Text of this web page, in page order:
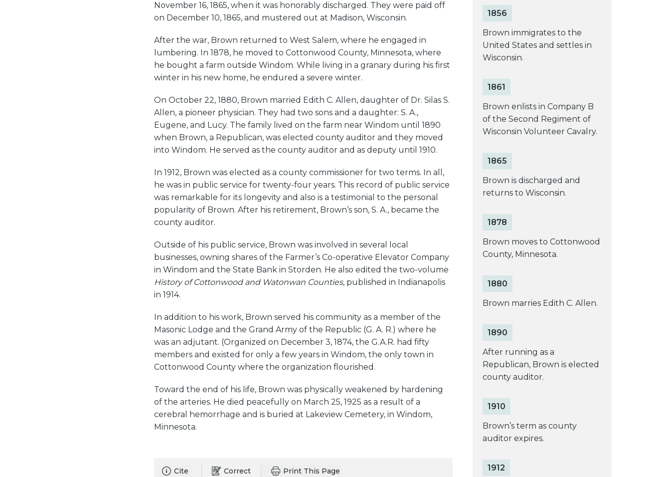
November 16, 1865, when it was honorably discharged. They were paid off
on December 10, 1865, and mustered out at Madison, Wisconsin.
After the war, Brown returned to West Salem, where he engaged in
lumbering. In 1878, he moved to Cottonwood County, Minnesota, where
he bought a farm outside Windom. While living in a granary during his first
winter in his new home, he endured a severe winter.
On October 22, 1880, Brown married Edith C. Allen, daughter of Dr. Silas S.
Allen, a pioneer physician. They had two sons and a daughter: S. A.,
Eugene, and Lucy. The family lived on the farm near Windom until 1890
when Brown, a Republican, was elected county auditor and they moved
into Windom. He served as the county auditor and as deputy until 1910.
In 1912, Brown was elected as a county commissioner for two terms. In all,
he was in public service for twenty-four years. This record of public service
was remarkable for its longevity and also is a testimonial to the personal
popularity of Brown. After his retirement, Brown’s son, S. A., became the
county auditor.
Outside of his public service, Brown was involved in several local
businesses, owning shares of the Farmer’s Co-operative Elevator Company
in Windom and the State Bank in Storden. He also edited the two-volume
History of Cottonwood and Watonwan Counties, published in Indianapolis
in 1914.
In addition to his work, Brown served his community as a member of the
Masonic Lodge and the Grand Army of the Republic (G. A. R.) where he
was an adjutant. (Organized on December 3, 1874, the G.A.R. had fifty
members and existed for only a few years in Windom, the only town in
Cottonwood County where the organization flourished.
Toward the end of his life, Brown was physically weakened by hardening
of the arteries. He died peacefully on March 25, 1925 as a result of a
cerebral hemorrhage and is buried at Lakeview Cemetery, in Windom,
Minnesota.
Cite Correct Print This Page
1856
Brown immigrates to the
United States and settles in
Wisconsin.
1861
Brown enlists in Company B
of the Second Regiment of
Wisconsin Volunteer Cavalry.
1865
Brown is discharged and
returns to Wisconsin.
1878
Brown moves to Cottonwood
County, Minnesota.
1880
Brown marries Edith C. Allen.
1890
After running as a
Republican, Brown is elected
county auditor.
1910
Brown’s term as county
auditor expires.
1912